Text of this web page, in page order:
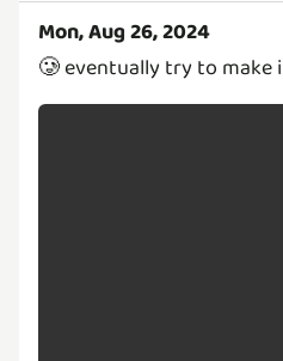
Mon, Aug 26, 2024
🥲 eventually try to make